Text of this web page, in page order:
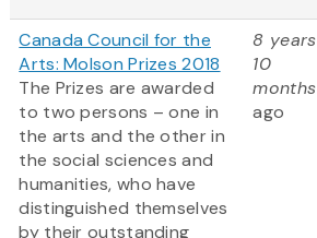
Canada Council for the
Arts: Molson Prizes 2018
The Prizes are awarded
to two persons – one in
the arts and the other in
the social sciences and
humanities, who have
distinguished themselves
by their outstanding
8 years
10
months
ago